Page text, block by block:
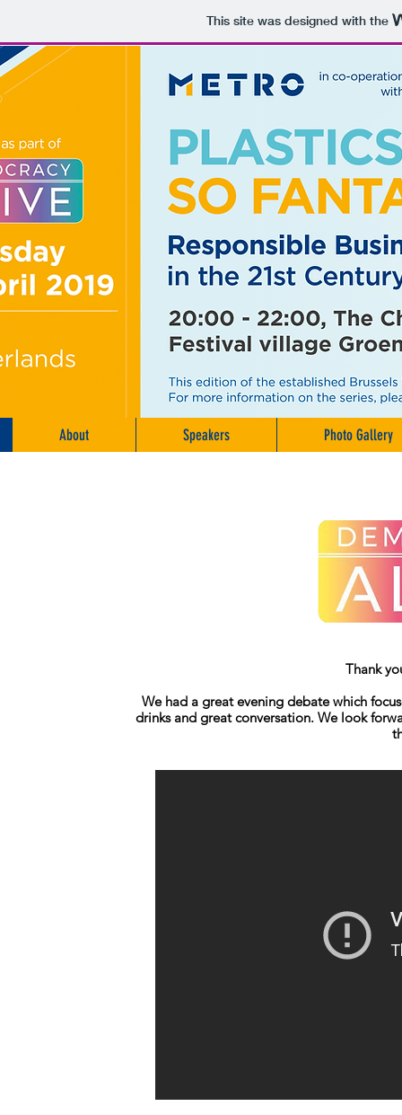
This site was designed with the
About Speakers Photo Gallery
Thank
We had a great evening debate which
drinks and great conversation. We look